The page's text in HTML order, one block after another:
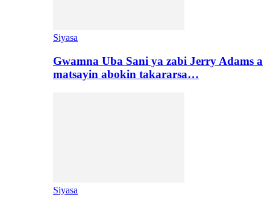
Siyasa
Gwamna Uba Sani ya zabi Jerry Adams a
matsayin abokin takararsa…
Siyasa